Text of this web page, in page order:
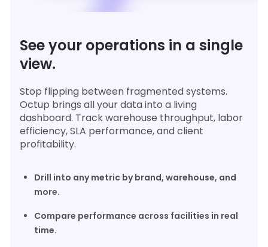
See your operations in a single
view.
Stop flipping between fragmented systems.
Octup brings all your data into a living
dashboard. Track warehouse throughput, labor
efficiency, SLA performance, and client
profitability.
Drill into any metric by brand, warehouse, and
more.
Compare performance across facilities in real
time.